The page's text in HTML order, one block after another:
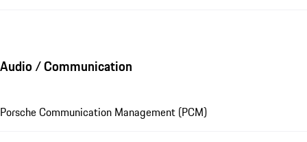
Audio / Communication
Porsche Communication Management (PCM)